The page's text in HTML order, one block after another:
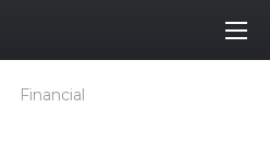
Financial